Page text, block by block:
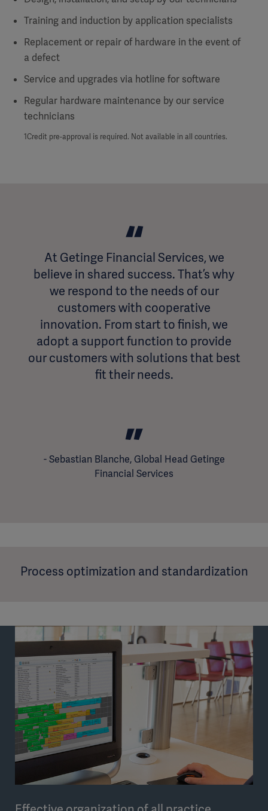
Training and induction by application specialists
Replacement or repair of hardware in the event of
a defect
Service and upgrades via hotline for software
Regular hardware maintenance by our service
technicians
1Credit pre-approval is required. Not available in all countries.
At Getinge Financial Services, we
believe in shared success. That’s why
we respond to the needs of our
customers with cooperative
innovation. From start to finish, we
adopt a support function to provide
our customers with solutions that best
fit their needs.
Process optimization and standardization